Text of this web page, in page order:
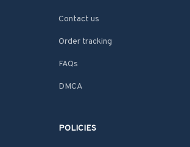
Contact us
Order tracking
FAQs
DMCA
POLICIES